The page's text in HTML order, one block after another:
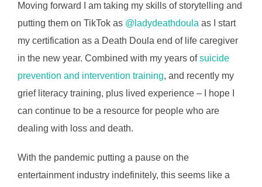
Moving forward I am taking my skills of storytelling and
putting them on TikTok as @ladydeathdoula as I start
my certification as a Death Doula end of life caregiver
in the new year. Combined with my years ofsuicide
prevention and intervention training, and recently my
grief literacy training, plus lived experience – I hope I
can continue to be a resource for people who are
dealing with loss and death.
With the pandemic putting a pause on the
entertainment industry indefinitely, this seems like a